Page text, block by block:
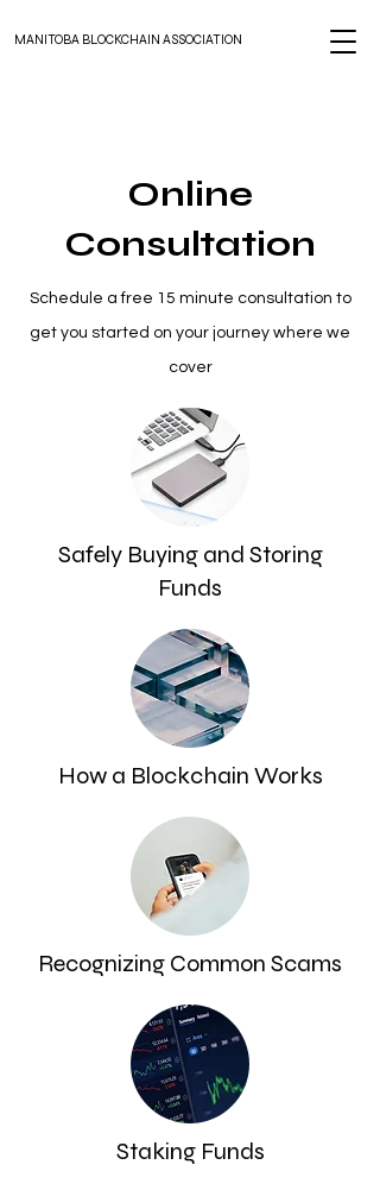
MANITOBA BLOCKCHAIN ASSOCIATION
Online
Consultation
Schedule a free 15 minute consultation to
get you started on your journey where we
cover
Safely Buying and Storing
Funds
How a Blockchain Works
Recognizing Common Scams
Staking Funds